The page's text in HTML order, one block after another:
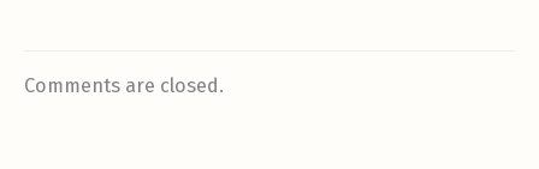
Comments are closed.